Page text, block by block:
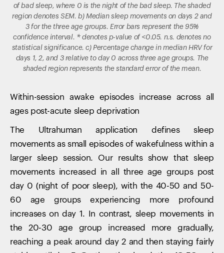
of bad sleep, where 0 is the night of the bad sleep. The shaded
region denotes SEM. b) Median sleep movements on days 2 and
3 for the three age groups. Error bars represent the 95%
confidence interval. * denotes p-value of <0.05. n.s. denotes no
statistical significance. c) Percentage change in median HRV for
days 1, 2, and 3 relative to day 0 across three age groups. The
shaded region represents the standard error of the mean.
Within-session awake episodes increase across all
ages post-acute sleep deprivation
The Ultrahuman application defines sleep
movements as small episodes of wakefulness within a
larger sleep session. Our results show that sleep
movements increased in all three age groups post
day 0 (night of poor sleep), with the 40-50 and 50-
60 age groups experiencing more profound
increases on day 1. In contrast, sleep movements in
the 20-30 age group increased more gradually,
reaching a peak around day 2 and then staying fairly